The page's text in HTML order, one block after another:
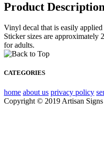
Product
Vinyl decal that is easily
Sticker sizes are
for adults.
CATEGORIES
home about us privacy policy
Copyright © 2019 Artisan